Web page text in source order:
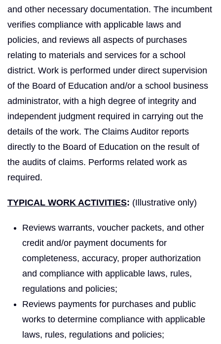
and other necessary documentation. The incumbent
verifies compliance with applicable laws and
policies, and reviews all aspects of purchases
relating to materials and services for a school
district. Work is performed under direct supervision
of the Board of Education and/or a school business
administrator, with a high degree of integrity and
independent judgment required in carrying out the
details of the work. The Claims Auditor reports
directly to the Board of Education on the result of
the audits of claims. Performs related work as
required.
TYPICAL WORK ACTIVITIES: (Illustrative only)
Reviews warrants, voucher packets, and other
credit and/or payment documents for
completeness, accuracy, proper authorization
and compliance with applicable laws, rules,
regulations and policies;
Reviews payments for purchases and public
works to determine compliance with applicable
laws, rules, regulations and policies;